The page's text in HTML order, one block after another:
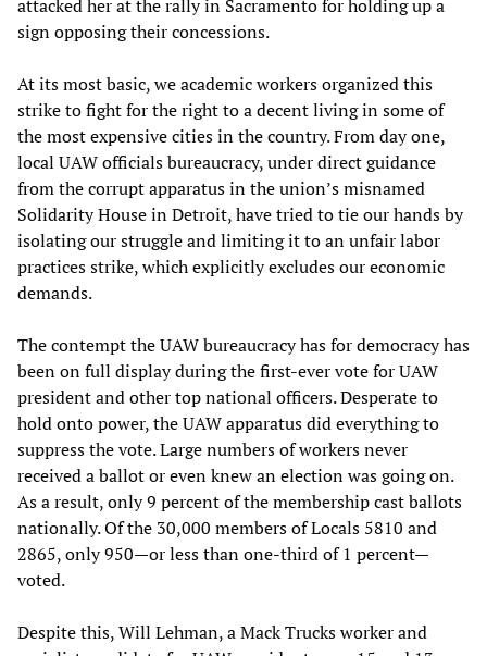
attacked her at the rally in Sacramento for holding up a
sign opposing their concessions.
At its most basic, we academic workers organized this
strike to fight for the right to a decent living in some of
the most expensive cities in the country. From day one,
local UAW officials bureaucracy, under direct guidance
from the corrupt apparatus in the union’s misnamed
Solidarity House in Detroit, have tried to tie our hands by
isolating our struggle and limiting it to an unfair labor
practices strike, which explicitly excludes our economic
demands.
The contempt the UAW bureaucracy has for democracy has
been on full display during the first-ever vote for UAW
president and other top national officers. Desperate to
hold onto power, the UAW apparatus did everything to
suppress the vote. Large numbers of workers never
received a ballot or even knew an election was going on.
As a result, only 9 percent of the membership cast ballots
nationally. Of the 30,000 members of Locals 5810 and
2865, only 950—or less than one-third of 1 percent—
voted.
Despite this, Will Lehman, a Mack Trucks worker and